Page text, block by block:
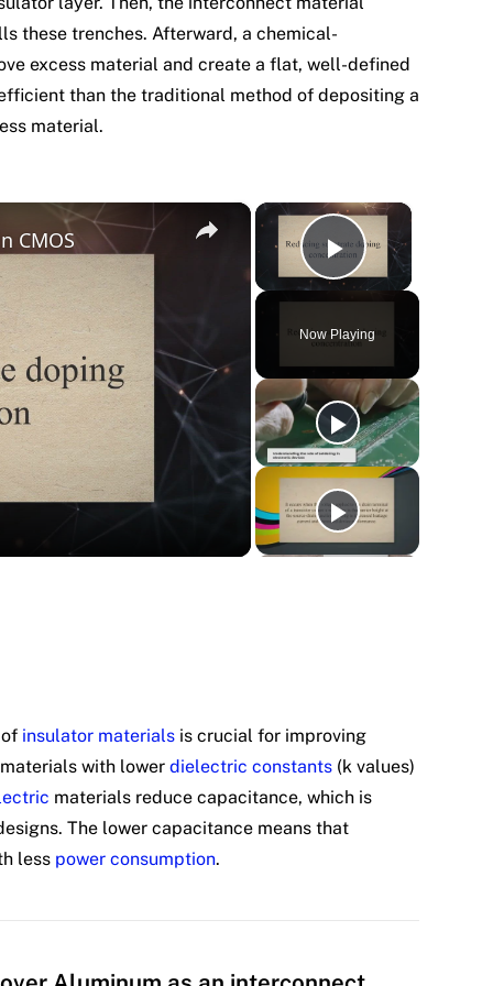
these trenches. Afterward, a chemical-
excess material and create a flat, well-defined
than the traditional method of depositing a
material.
×
Play
Now Playing
×
CMOS
insulator materials is crucial for improving
with lower dielectric constants (k values)
materials reduce capacitance, which is
The lower capacitance means that
less power consumption.